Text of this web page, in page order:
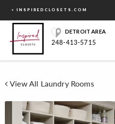
< INSPIREDCLOSETS.COM
DETROIT AREA
248-413-5715
View All Laundry Rooms